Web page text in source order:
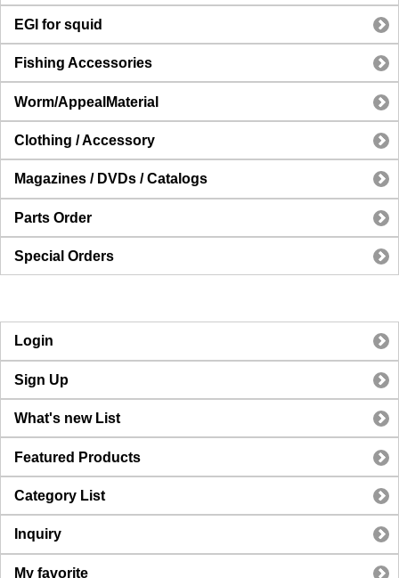
EGI for squid
Fishing Accessories
Worm/AppealMaterial
Clothing / Accessory
Magazines / DVDs / Catalogs
Parts Order
Special Orders
Login
Sign Up
What's new List
Featured Products
Category List
Inquiry
My favorite